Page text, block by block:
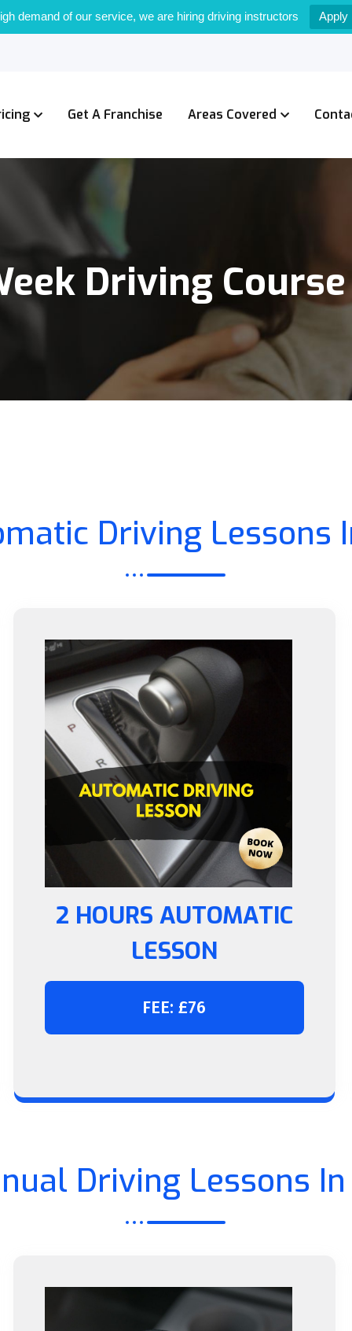
demand of our service, we are hiring driving instructors Apply
Get A Franchise Areas Covered
Driving
Driving Lessons
2 HOURS AUTOMATIC
LESSON
FEE: £76
Driving Lessons In